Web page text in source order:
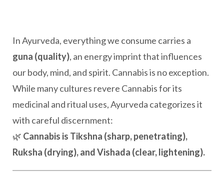
In Ayurveda, everything we consume carries a
guna (quality), an energy imprint that influences
our body, mind, and spirit. Cannabis is no exception.
While many cultures revere Cannabis for its
medicinal and ritual uses, Ayurveda categorizes it
with careful discernment:
🌿 Cannabis is Tikshna (sharp, penetrating),
Ruksha (drying), and Vishada (clear, lightening).